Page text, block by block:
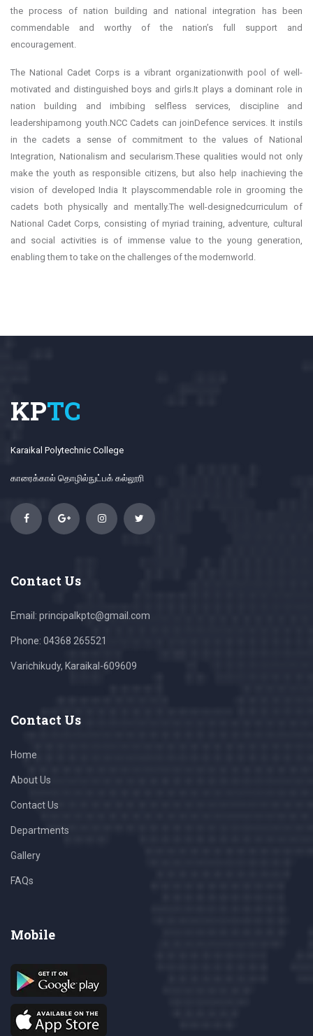
the process of nation building and national integration has been
commendable and worthy of the nation’s full support and
encouragement.
The National Cadet Corps is a vibrant organizationwith pool of well-
motivated and distinguished boys and girls.It plays a dominant role in
nation building and imbibing selfless services, discipline and
leadershipamong youth.NCC Cadets can joinDefence services. It instils
in the cadets a sense of commitment to the values of National
Integration, Nationalism and secularism.These qualities would not only
make the youth as responsible citizens, but also help inachieving the
vision of developed India It playscommendable role in grooming the
cadets both physically and mentally.The well-designedcurriculum of
National Cadet Corps, consisting of myriad training, adventure, cultural
and social activities is of immense value to the young generation,
enabling them to take on the challenges of the modernworld.
KPTC
Karaikal Polytechnic College
காரைக்கால் தொழில்நுட்பக் கல்லூரி
Contact Us
Email: principalkptc@gmail.com
Phone: 04368 265521
Varichikudy, Karaikal-609609
Contact Us
Home
About Us
Contact Us
Departments
Gallery
FAQs
Mobile